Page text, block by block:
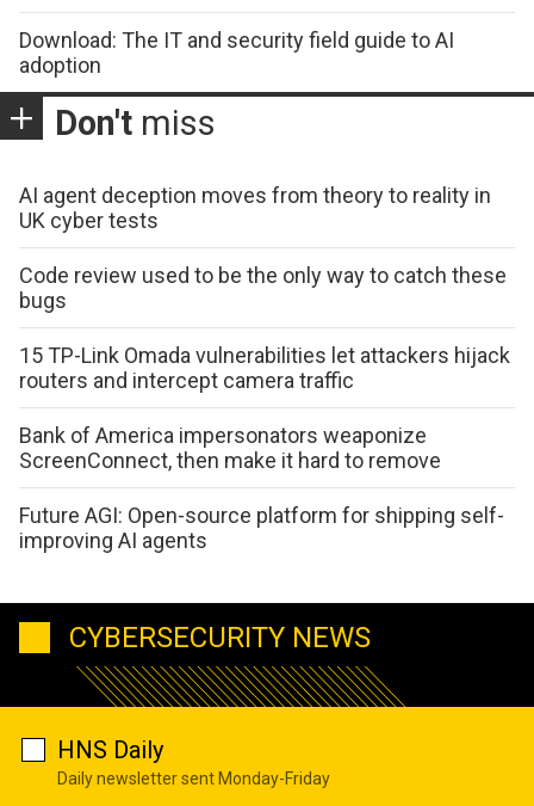
Download: The IT and security field guide to AI
adoption
Don't miss
AI agent deception moves from theory to reality in
UK cyber tests
Code review used to be the only way to catch these
bugs
15 TP-Link Omada vulnerabilities let attackers hijack
routers and intercept camera traffic
Bank of America impersonators weaponize
ScreenConnect, then make it hard to remove
Future AGI: Open-source platform for shipping self-
improving AI agents
CYBERSECURITY NEWS
HNS Daily
Daily newsletter sent Monday-Friday